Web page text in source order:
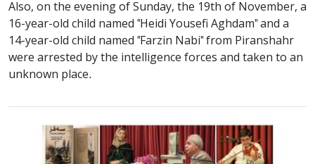
Also, on the evening of Sunday, the 19th of November, a
16-year-old child named "Heidi Yousefi Aghdam" and a
14-year-old child named "Farzin Nabi" from Piranshahr
were arrested by the intelligence forces and taken to an
unknown place.